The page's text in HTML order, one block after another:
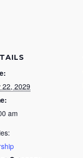
22, 2029
am